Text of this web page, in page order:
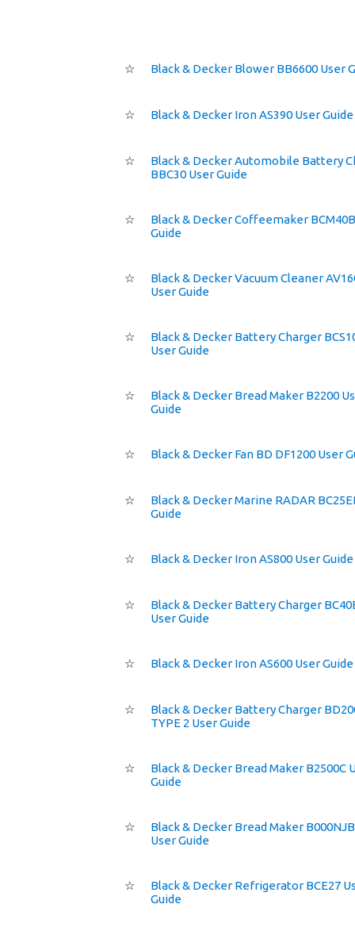
☆ Black & Decker Blower BB6600 User
☆ Black & Decker Iron AS390 User Guide
☆
Black & Decker Automobile Battery
BBC30 User Guide
☆
Black & Decker Coffeemaker
Guide
☆
Black & Decker Vacuum Cleaner
User Guide
☆
Black & Decker Battery Charger
User Guide
☆
Black & Decker Bread Maker B2200
Guide
☆ Black & Decker Fan BD DF1200 User
☆
Black & Decker Marine RADAR
Guide
☆ Black & Decker Iron AS800 User Guide
☆
Black & Decker Battery Charger
User Guide
☆ Black & Decker Iron AS600 User Guide
☆
Black & Decker Battery Charger
TYPE 2 User Guide
☆
Black & Decker Bread Maker B2500C
Guide
☆
Black & Decker Bread Maker
User Guide
☆
Black & Decker Refrigerator BCE27
Guide